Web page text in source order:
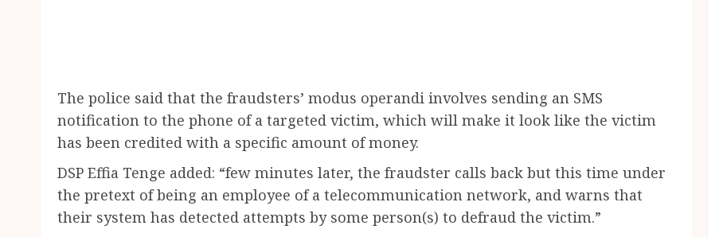
The police said that the fraudsters’ modus operandi involves sending an SMS
notification to the phone of a targeted victim, which will make it look like the victim
has been credited with a specific amount of money.
DSP Effia Tenge added: “few minutes later, the fraudster calls back but this time under
the pretext of being an employee of a telecommunication network, and warns that
their system has detected attempts by some person(s) to defraud the victim.”